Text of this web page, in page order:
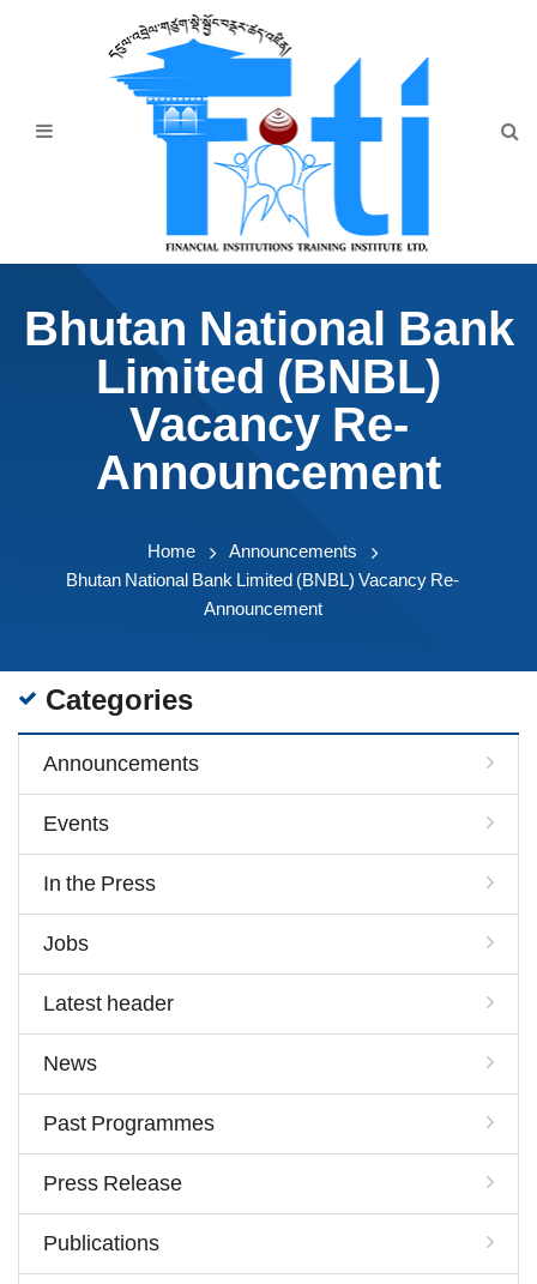
Announcement
Downloads
Bhutan National Bank
Limited (BNBL)
Vacancy Re-
Announcement
Home
Announcements
Bhutan National Bank Limited (BNBL) Vacancy Re-
Announcement
Categories
Announcements
Events
In the Press
Jobs
Latest header
News
Past Programmes
Press Release
Publications